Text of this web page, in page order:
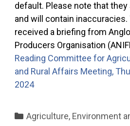
default. Please note that they
and will contain
received a briefing from
Producers Organisation
Reading Committee for
and Rural Affairs Meeting,
2024
Categories
Agriculture, Environment